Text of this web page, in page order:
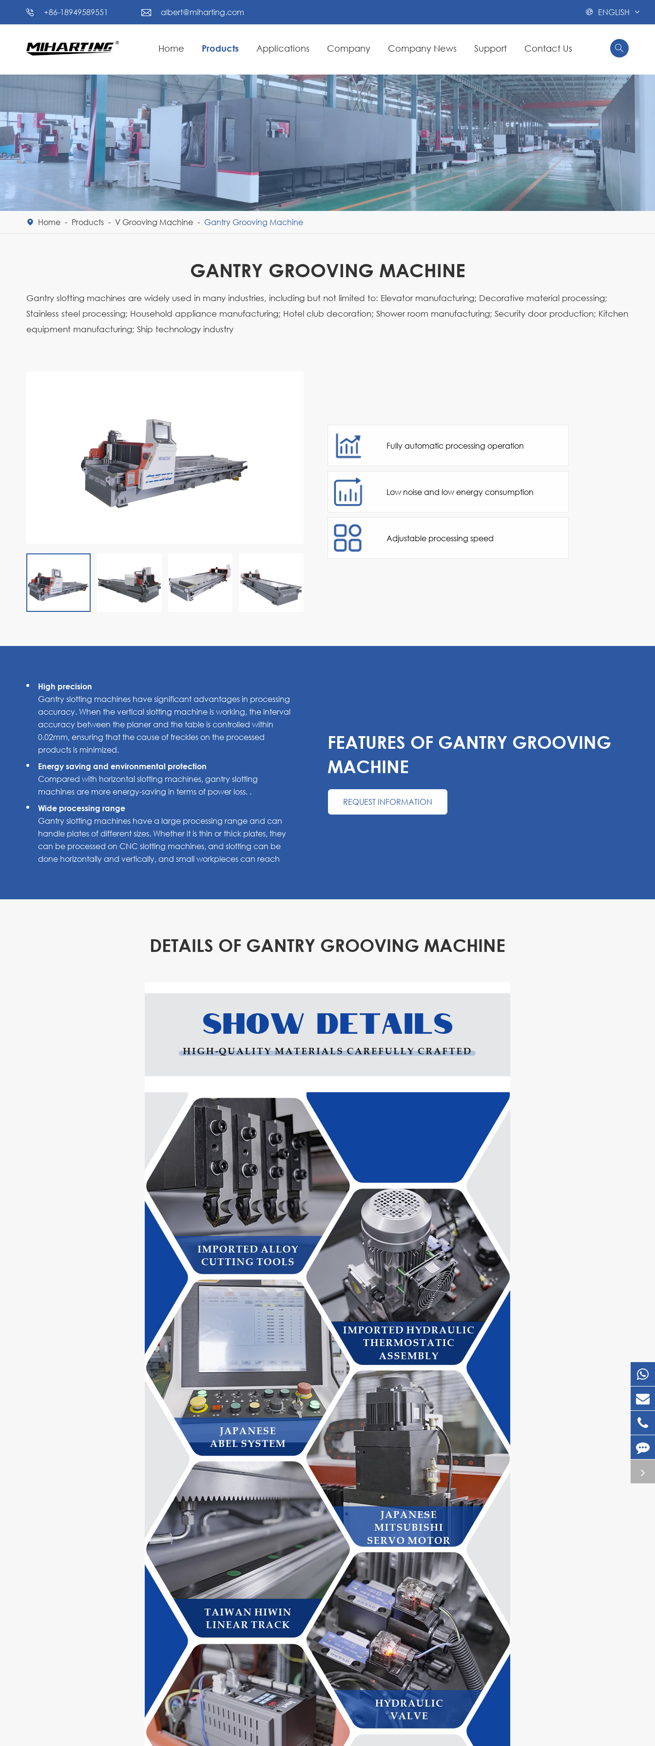
 +86-18949589551  albert@miharting.com  ENGLISH
Home Products Applications Company Company News Support Contact Us 

 Home Products V Grooving Machine Gantry Grooving Machine
GANTRY GROOVING MACHINE
Gantry slotting machines are widely used in many industries, including but not limited to: Elevator manufacturing; Decorative material processing;
Stainless steel processing; Household appliance manufacturing; Hotel club decoration; Shower room manufacturing; Security door production; Kitchen
equipment manufacturing; Ship technology industry
Fully automatic processing operation
Low noise and low energy consumption
Adjustable processing speed
FEATURES OF GANTRY GROOVING
MACHINE
REQUEST INFORMATION
High precision
Gantry slotting machines have significant advantages in processing
accuracy. When the vertical slotting machine is working, the interval
accuracy between the planer and the table is controlled within
0.02mm, ensuring that the cause of freckles on the processed
products is minimized.
Energy saving and environmental protection
Compared with horizontal slotting machines, gantry slotting
machines are more energy-saving in terms of power loss. .
Wide processing range
Gantry slotting machines have a large processing range and can
handle plates of different sizes. Whether it is thin or thick plates, they
can be processed on CNC slotting machines, and slotting can be
done horizontally and vertically, and small workpieces can reach
Using CNC technology, the gantry slotting machine can realize
complete the processing process, greatly reducing manual
very convenient, and the general operator can master it after a
Compared with traditional planing machines and milling machines,
the price of the gantry slotting machine is more affordable, but its
DETAILS OF GANTRY GROOVING MACHINE